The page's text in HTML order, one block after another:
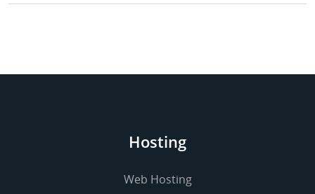
Hosting
Web Hosting